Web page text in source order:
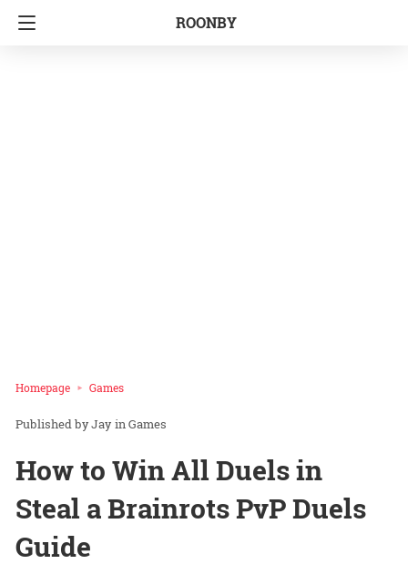
ROONBY
Homepage Games
Jay inGames
How to Win All Duels in
Steal a Brainrots PvP Duels
Guide